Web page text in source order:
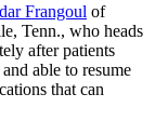
Frangoul of
Tenn., who heads
after patients
able to resume
that can